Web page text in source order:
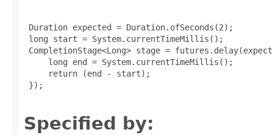
Duration expected = Duration.ofSeconds(2);
long start = System.currentTimeMillis();
CompletionStage<Long> stage =
     long end = System.currentTimeMillis();
     return (end - start);
});
Specified by: